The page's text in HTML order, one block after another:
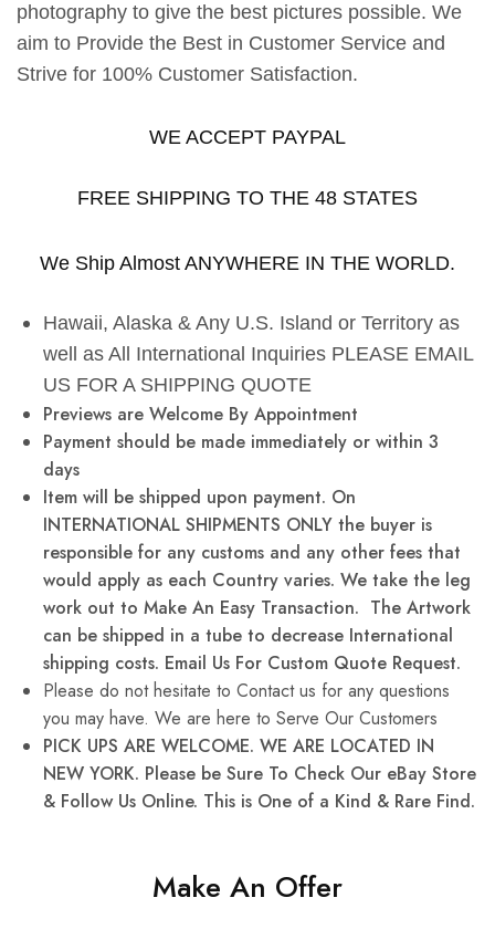
photography to give the best pictures possible. We
aim to Provide the Best in Customer Service and
Strive for 100% Customer Satisfaction.
WE ACCEPT PAYPAL
FREE SHIPPING TO THE 48 STATES
We Ship Almost ANYWHERE IN THE WORLD.
Hawaii, Alaska & Any U.S. Island or Territory as
well as All International Inquiries PLEASE EMAIL
US FOR A SHIPPING QUOTE
Previews are Welcome By Appointment
Payment should be made immediately or within 3
days
Item will be shipped upon payment. On
INTERNATIONAL SHIPMENTS ONLY the buyer is
responsible for any customs and any other fees that
would apply as each Country varies. We take the leg
work out to Make An Easy Transaction. The Artwork
can be shipped in a tube to decrease International
shipping costs. Email Us For Custom Quote Request.
Please do not hesitate to Contact us for any questions
you may have. We are here to Serve Our Customers
PICK UPS ARE WELCOME. WE ARE LOCATED IN
NEW YORK. Please be Sure To Check Our eBay Store
& Follow Us Online. This is One of a Kind & Rare Find.
Make An Offer